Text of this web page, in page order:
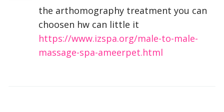
the arthomography treatment you can
choosen hw can little it
https://www.izspa.org/male-to-male-
massage-spa-ameerpet.html